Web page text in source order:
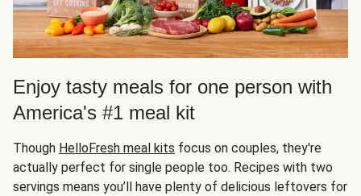
Enjoy tasty meals for one person with
America's #1 meal kit
Though HelloFresh meal kits focus on couples, they're
actually perfect for single people too. Recipes with two
servings means you’ll have plenty of delicious leftovers for